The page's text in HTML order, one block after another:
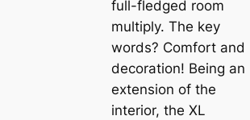
full-fledged room
multiply. The key
words? Comfort and
decoration! Being an
extension of the
interior, the XL